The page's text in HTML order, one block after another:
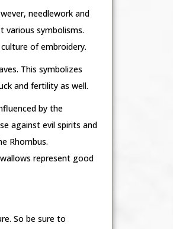
needlework and
various symbolisms.
of embroidery.
This symbolizes
and fertility as well.
by the
against evil spirits and
Rhombus.
represent good
So be sure to